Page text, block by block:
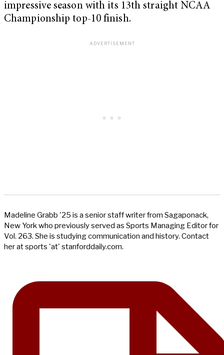
impressive season with its 13th straight NCAA
Championship top-10 finish.
Madeline Grabb '25 is a senior staff writer from Sagaponack,
New York who previously served as Sports Managing Editor for
Vol. 263. She is studying communication and history. Contact
her at sports 'at' stanforddaily.com.